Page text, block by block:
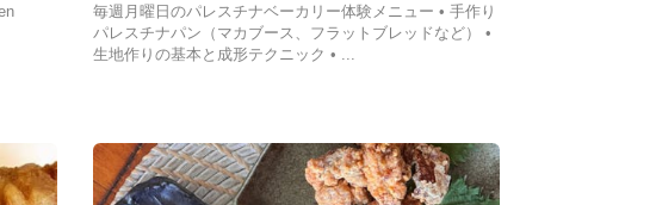
毎週月曜日のパレスチナベーカリー体験メニュー • 手作り
パレスチナパン（マカブース、フラットブレッドなど） •
生地作りの基本と成形テクニック • ...